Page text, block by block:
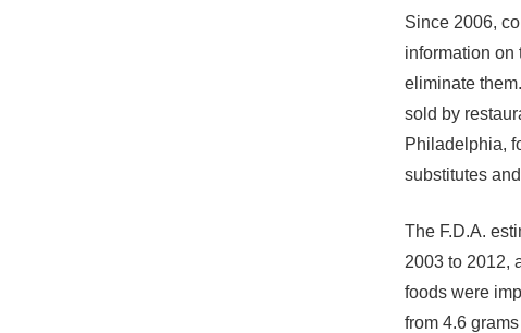
Since 2006,
information on
eliminate
sold by
Philadelphia,
substitutes
The F.D.A.
2003 to 2012,
foods were
from 4.6